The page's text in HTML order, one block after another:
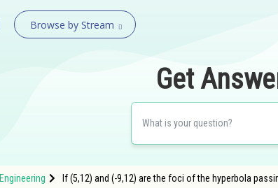
Browse by Stream
Get
Engineering If (5,12) and (-9,12) are the foci of the hyperbola